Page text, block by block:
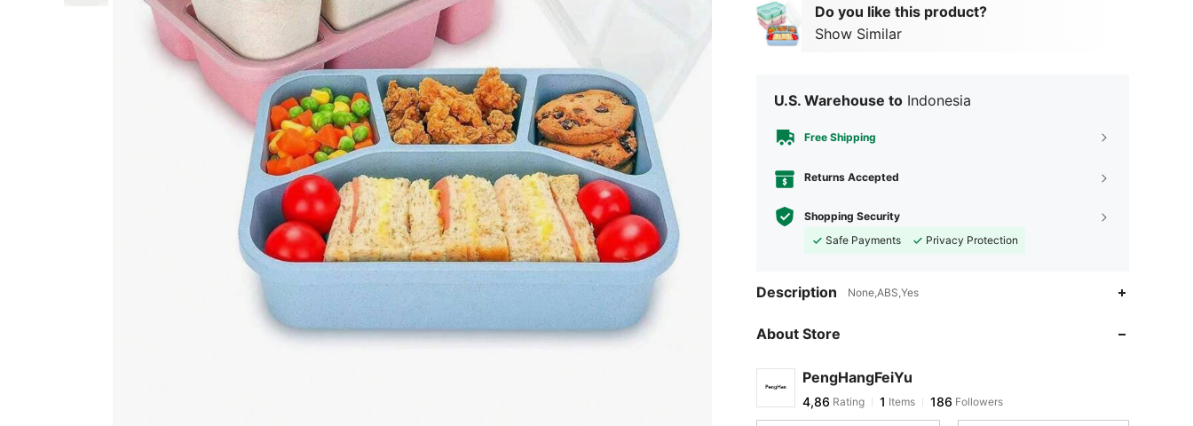
Do you like this product?
Show Similar
U.S. Warehouse to Indonesia
Free Shipping
Returns Accepted
Shopping Security
Safe Payments
Privacy Protection
Description None,ABS,Yes
About Store
PengHangFeiYu
4,86 Rating 1 Items 186 Followers